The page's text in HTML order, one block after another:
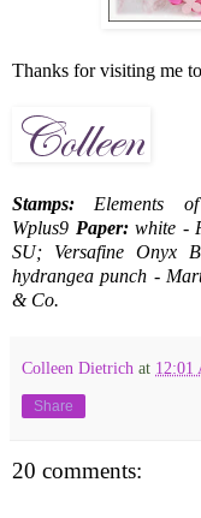
Thanks for visiting me
Stamps: Elements
Wplus9 Paper:white -
SU; Versafine Onyx
hydrangea punch -
& Co.
Colleen Dietrich at 12:01
Share
20 comments: